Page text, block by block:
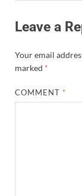
Leave a
Your email
marked *
COMMENT *